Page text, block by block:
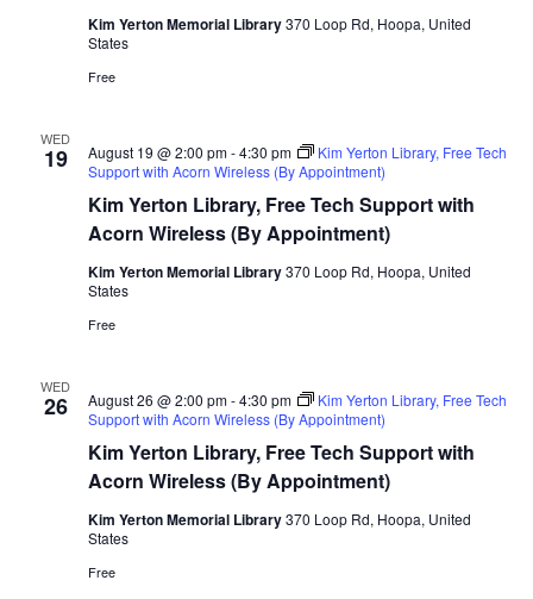
Kim Yerton Memorial Library370 Loop Rd, Hoopa, United
States
Free
WED
19
Kim Yerton Library, Free Tech Support with
Acorn Wireless (By Appointment)
August 19 @ 2:00 pm-4:30 pm
Kim Yerton Library, Free Tech
Support with Acorn Wireless (By Appointment)
Kim Yerton Memorial Library370 Loop Rd, Hoopa, United
States
Free
WED
26
Kim Yerton Library, Free Tech Support with
Acorn Wireless (By Appointment)
August 26 @ 2:00 pm-4:30 pm
Kim Yerton Library, Free Tech
Support with Acorn Wireless (By Appointment)
Kim Yerton Memorial Library370 Loop Rd, Hoopa, United
States
Free